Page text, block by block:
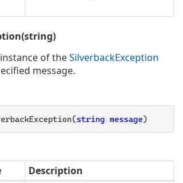
of theSilverbackException
message.
string message)
Description